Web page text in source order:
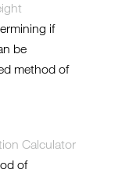
if
be
method of
Calculator
of